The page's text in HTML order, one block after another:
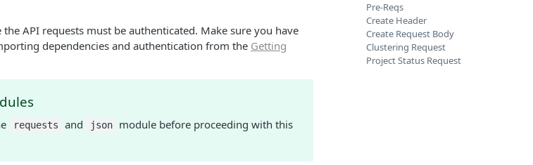
API requests must be authenticated. Make sure you have
dependencies and authentication from the Getting
requests and json
module before proceeding with this
Pre-Reqs
Create Header
Create Request Body
Clustering Request
Project Status Request